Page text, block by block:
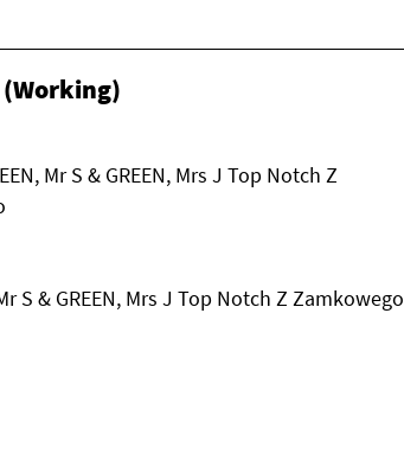
(Working)
Mr S & GREEN, Mrs J Top Notch Z
S & GREEN, Mrs J Top Notch Z Zamkowego